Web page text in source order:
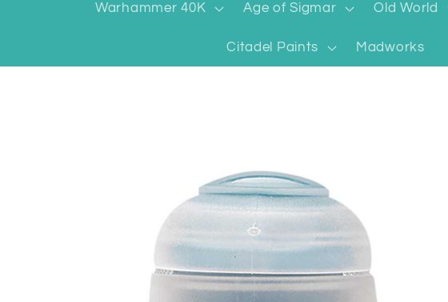
Warhammer 40K Age of Sigmar Old World
Citadel Paints Madworks